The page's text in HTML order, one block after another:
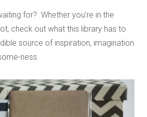
for? Whether you’re in the
check out what this library has to
source of inspiration, imagination
ness.